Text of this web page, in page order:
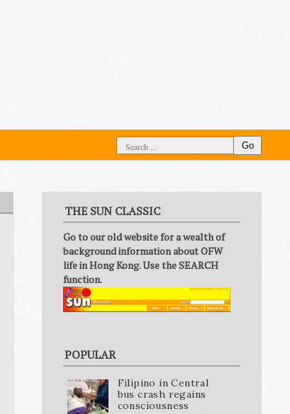
Go
THE SUN CLASSIC
Go to our old website for a wealth of
background information about OFW
life in Hong Kong. Use the SEARCH
function.
POPULAR
Filipino in Central
bus crash regains
consciousness